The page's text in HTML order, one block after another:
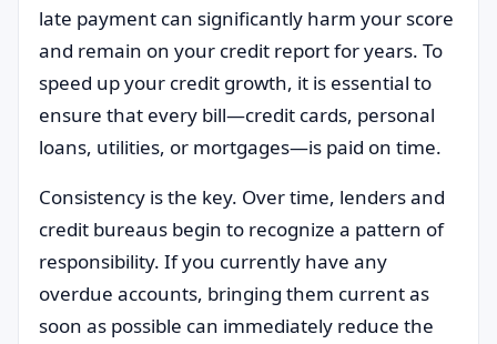
late payment can significantly harm your score
and remain on your credit report for years. To
speed up your credit growth, it is essential to
ensure that every bill—credit cards, personal
loans, utilities, or mortgages—is paid on time.
Consistency is the key. Over time, lenders and
credit bureaus begin to recognize a pattern of
responsibility. If you currently have any
overdue accounts, bringing them current as
soon as possible can immediately reduce the